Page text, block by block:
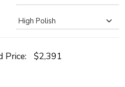
Price: $2,391